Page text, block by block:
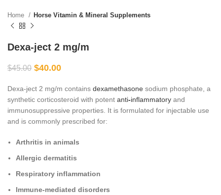
Home Horse Vitamin & Mineral Supplements
Dexa-ject 2 mg/m
$45.00 $40.00
Dexa-ject 2 mg/m contains dexamethasone sodium phosphate, a
synthetic corticosteroid with potent anti‑inflammatory and
immunosuppressive properties. It is formulated for injectable use
and is commonly prescribed for:
Arthritis in animals
Allergic dermatitis
Respiratory inflammation
Immune‑mediated disorders